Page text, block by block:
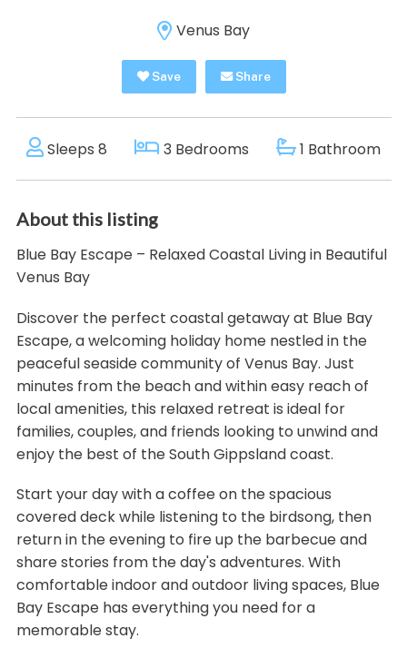
Venus Bay
Save Share
Sleeps 8 3 Bedrooms 1 Bathroom
About this listing
Blue Bay Escape – Relaxed Coastal Living in Beautiful
Venus Bay
Discover the perfect coastal getaway at Blue Bay
Escape, a welcoming holiday home nestled in the
peaceful seaside community of Venus Bay. Just
minutes from the beach and within easy reach of
local amenities, this relaxed retreat is ideal for
families, couples, and friends looking to unwind and
enjoy the best of the South Gippsland coast.
Start your day with a coffee on the spacious
covered deck while listening to the birdsong, then
return in the evening to fire up the barbecue and
share stories from the day's adventures. With
comfortable indoor and outdoor living spaces, Blue
Bay Escape has everything you need for a
memorable stay.